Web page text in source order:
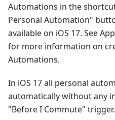
Automations in the
Personal Automation"
available on iOS 17. See
for more information on
Automations.
In iOS 17 all personal
automatically without any
"Before I Commute" trigger.